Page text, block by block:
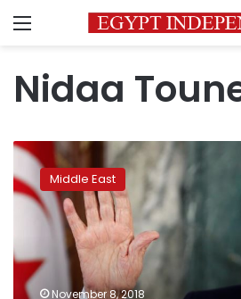
Menu
Nidaa
Tunisia
appoints
Jewish
minister,
cabinet
approved
Middle East
November 8, 2018